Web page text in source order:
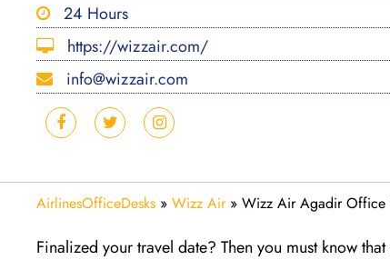
24 Hours
https://wizzair.com/
info@wizzair.com
AirlinesOfficeDesks » Wizz Air» Wizz Air Agadir
Finalized your travel date? Then you must know